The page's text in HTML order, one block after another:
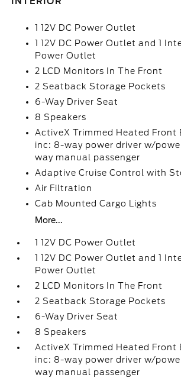
1 12V DC Power Outlet
1 12V DC Power Outlet and 1
Power Outlet
2 LCD Monitors In The Front
2 Seatback Storage Pockets
6-Way Driver Seat
8 Speakers
ActiveX Trimmed Heated Front
inc: 8-way power driver w/
way manual passenger
Adaptive Cruise Control with
Air Filtration
Cab Mounted Cargo Lights
More...
1 12V DC Power Outlet
1 12V DC Power Outlet and 1
Power Outlet
2 LCD Monitors In The Front
2 Seatback Storage Pockets
6-Way Driver Seat
8 Speakers
ActiveX Trimmed Heated Front
inc: 8-way power driver w/
way manual passenger